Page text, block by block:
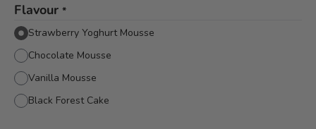
Flavour *
Strawberry Yoghurt Mousse
Chocolate Mousse
Vanilla Mousse
Black Forest Cake